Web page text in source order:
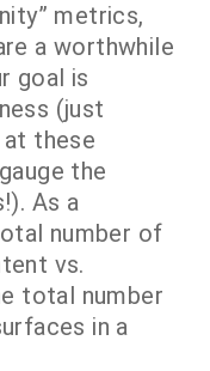
metrics,
a worthwhile
goal is
(just
at these
the
As a
number of
vs.
total number
in a